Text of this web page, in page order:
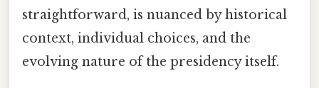
straightforward, is nuanced by historical
context, individual choices, and the
evolving nature of the presidency itself.